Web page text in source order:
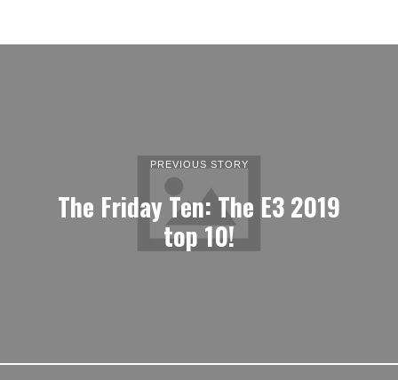
PREVIOUS STORY
The Friday Ten: The E3 2019
top 10!